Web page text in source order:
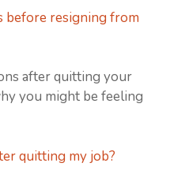
before resigning from
after quitting your
you might be feeling
quitting my job?